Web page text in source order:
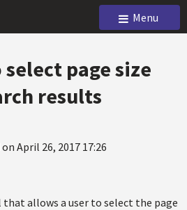
Menu
page size
results
April 26, 2017 17:26
allows a user to select the page